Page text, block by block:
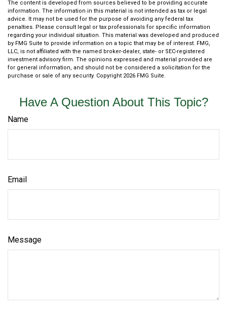
The content is developed from sources believed to be providing accurate
information. The information in this material is not intended as tax or legal
advice. It may not be used for the purpose of avoiding any federal tax
penalties. Please consult legal or tax professionals for specific information
regarding your individual situation. This material was developed and produced
by FMG Suite to provide information on a topic that may be of interest. FMG,
LLC, is not affiliated with the named broker-dealer, state- or SEC-registered
investment advisory firm. The opinions expressed and material provided are
for general information, and should not be considered a solicitation for the
purchase or sale of any security. Copyright 2026 FMG Suite.
Have A Question About This Topic?
Name
Email
Message